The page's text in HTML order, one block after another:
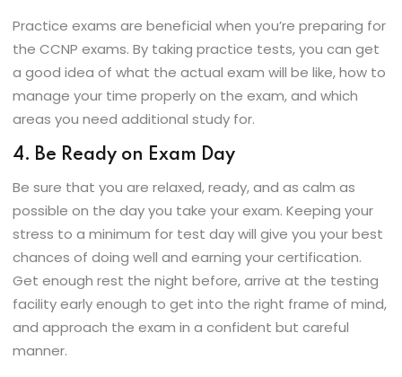
Practice exams are beneficial when you’re preparing for
the CCNP exams. By taking practice tests, you can get
a good idea of what the actual exam will be like, how to
manage your time properly on the exam, and which
areas you need additional study for.
4. Be Ready on Exam Day
Be sure that you are relaxed, ready, and as calm as
possible on the day you take your exam. Keeping your
stress to a minimum for test day will give you your best
chances of doing well and earning your certification.
Get enough rest the night before, arrive at the testing
facility early enough to get into the right frame of mind,
and approach the exam in a confident but careful
manner.